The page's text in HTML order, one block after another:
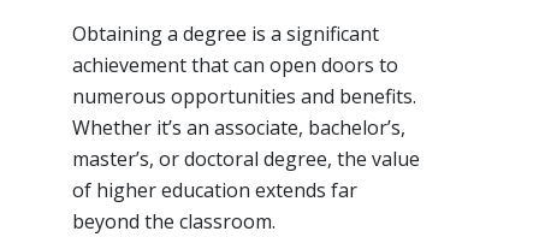
Obtaining a degree is a significant
achievement that can open doors to
numerous opportunities and benefits.
Whether it’s an associate, bachelor’s,
master’s, or doctoral degree, the value
of higher education extends far
beyond the classroom.